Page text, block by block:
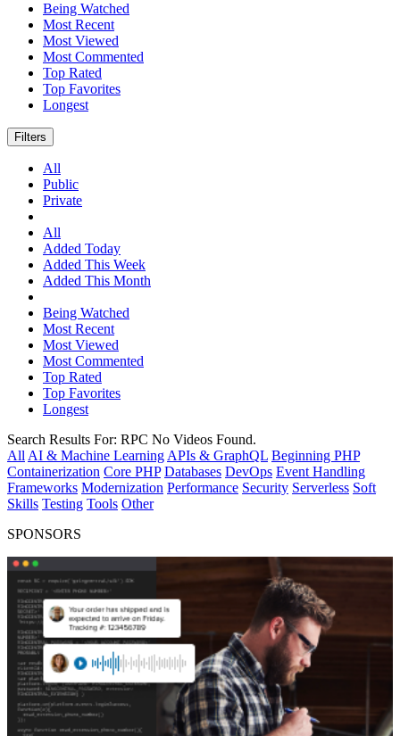
Being Watched
Most Recent
Most Viewed
Most Commented
Top Rated
Top Favorites
Longest
Filters
All
Public
Private
All
Added Today
Added This Week
Added This Month
Being Watched
Most Recent
Most Viewed
Most Commented
Top Rated
Top Favorites
Longest
Search Results For: RPC No Videos Found.
All AI & Machine Learning APIs & GraphQL Beginning PHP
Containerization Core PHP Databases DevOps Event Handling
Frameworks Modernization Performance Security Serverless Soft
Skills Testing Tools Other
SPONSORS